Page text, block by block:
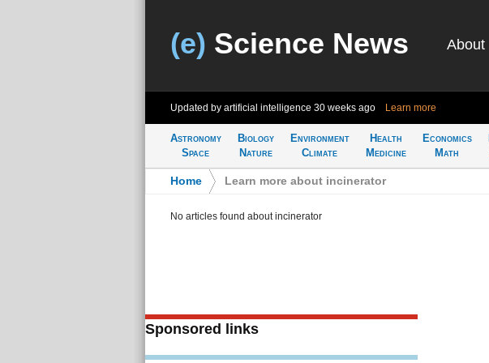
(e) Science News About
Updated by artificial intelligence 30 weeks ago Learn more
Astronomy
Space
Biology
Nature
Environment
Climate
Health
Medicine
Economics
Math
Home Learn more about incinerator
No articles found about incinerator
Sponsored links